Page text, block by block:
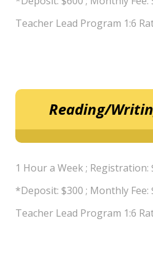
Teacher Lead Program 1:6
Reading/
1 Hour a Week ; Registration:
*Deposit: $300 ; Monthly Fee:
Teacher Lead Program 1:6